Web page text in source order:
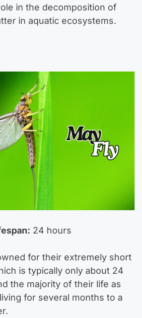
in the decomposition of
in aquatic ecosystems.
24 hours
for their extremely short
is typically only about 24
the majority of their life as
for several months to a